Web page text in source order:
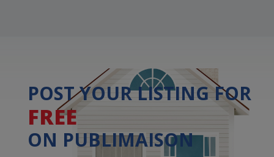
POST YOUR LISTING FOR
FREE
ON PUBLIMAISON